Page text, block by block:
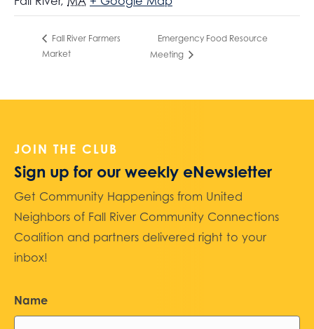
Fall River Farmers
Market
Emergency Food Resource
Meeting
JOIN THE CLUB
Sign up for our weekly eNewsletter
Get Community Happenings from United
Neighbors of Fall River Community Connections
Coalition and partners delivered right to your
inbox!
Name